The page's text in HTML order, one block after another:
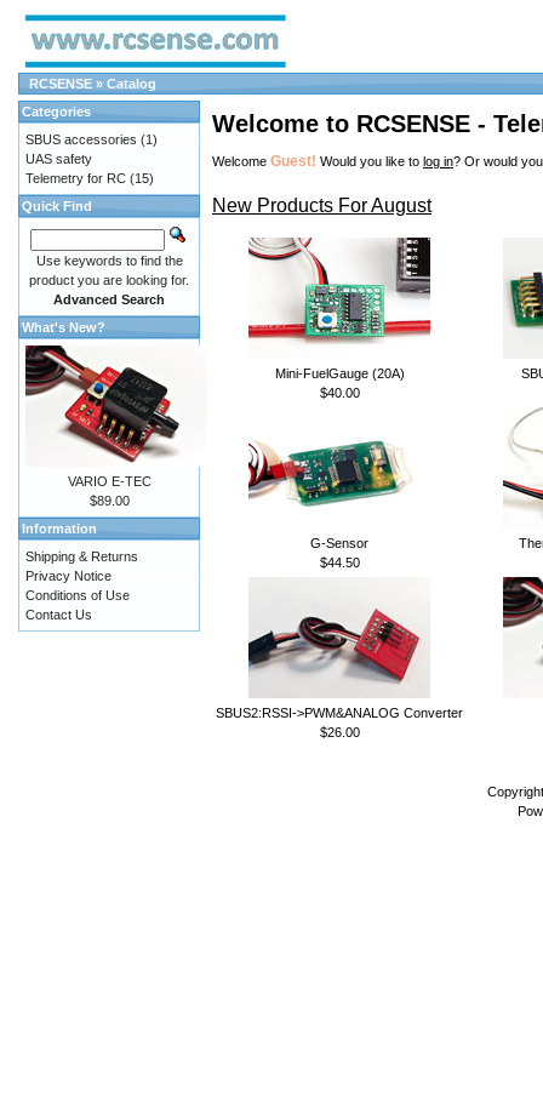
RCSENSE » Catalog
Welcome to RCSENSE -
Welcome Guest! Would you like to log in? Or would
New Products For August
Mini-FuelGauge (20A)
$40.00
G-Sensor
$44.50
SBUS2:RSSI->PWM&ANALOG Converter
$26.00
Categories
SBUS accessories (1)
UAS safety
Telemetry for RC (15)
Quick Find
Use keywords to find the
product you are looking for.
Advanced Search
What's New?
VARIO E-TEC
$89.00
Information
Shipping & Returns
Privacy Notice
Conditions of Use
Contact Us